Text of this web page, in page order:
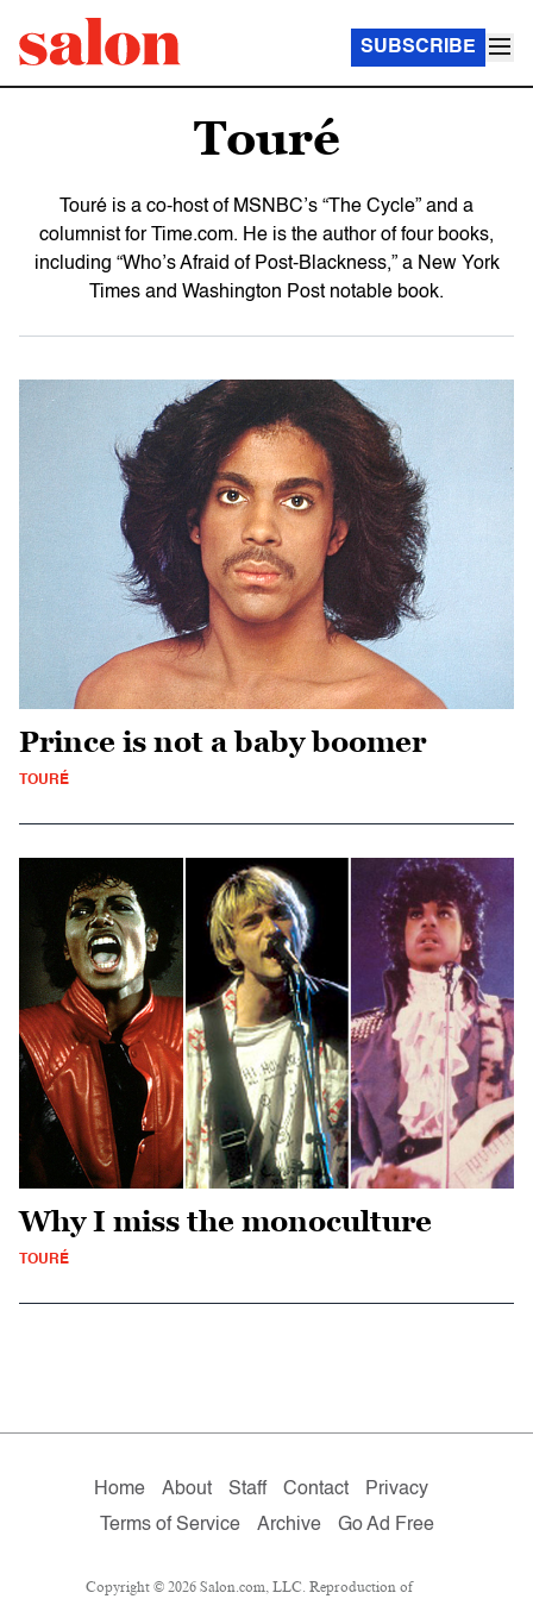
SUBSCRIBE
Touré
Touré is a co-host of MSNBC’s “The Cycle” and a
columnist for Time.com. He is the author of four books,
including “Who’s Afraid of Post-Blackness,” a New York
Times and Washington Post notable book.
Prince is not a baby boomer
TOURÉ
Why I miss the monoculture
TOURÉ
Home About Staff Contact
Privacy
Terms of Service
Archive Go Ad Free
Copyright © 2026 Salon.com, LLC. Reproduction of